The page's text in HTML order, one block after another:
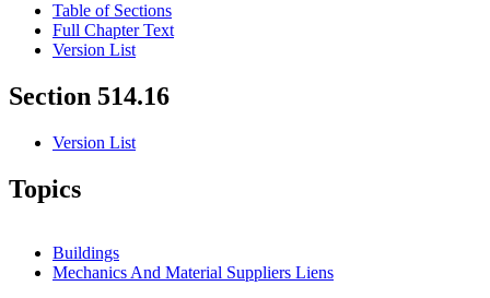
Table of Sections
Full Chapter Text
Version List
Section 514.16
Version List
Topics
Buildings
Mechanics And Material Suppliers Liens